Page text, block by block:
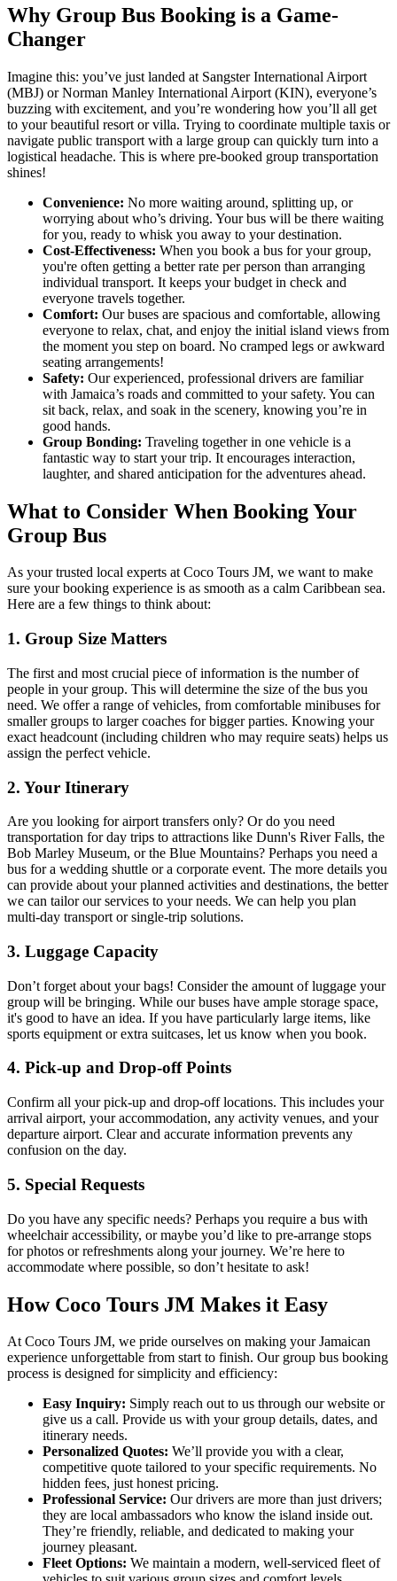
Why Group Bus Booking is a Game-
Changer
Imagine this: you’ve just landed at Sangster International Airport
(MBJ) or Norman Manley International Airport (KIN), everyone’s
buzzing with excitement, and you’re wondering how you’ll all get
to your beautiful resort or villa. Trying to coordinate multiple taxis or
navigate public transport with a large group can quickly turn into a
logistical headache. This is where pre-booked group transportation
shines!
Convenience: No more waiting around, splitting up, or
worrying about who’s driving. Your bus will be there waiting
for you, ready to whisk you away to your destination.
Cost-Effectiveness: When you book a bus for your group,
you're often getting a better rate per person than arranging
individual transport. It keeps your budget in check and
everyone travels together.
Comfort: Our buses are spacious and comfortable, allowing
everyone to relax, chat, and enjoy the initial island views from
the moment you step on board. No cramped legs or awkward
seating arrangements!
Safety: Our experienced, professional drivers are familiar
with Jamaica’s roads and committed to your safety. You can
sit back, relax, and soak in the scenery, knowing you’re in
good hands.
Group Bonding: Traveling together in one vehicle is a
fantastic way to start your trip. It encourages interaction,
laughter, and shared anticipation for the adventures ahead.
What to Consider When Booking Your
Group Bus
As your trusted local experts at Coco Tours JM, we want to make
sure your booking experience is as smooth as a calm Caribbean sea.
Here are a few things to think about:
1. Group Size Matters
The first and most crucial piece of information is the number of
people in your group. This will determine the size of the bus you
need. We offer a range of vehicles, from comfortable minibuses for
smaller groups to larger coaches for bigger parties. Knowing your
exact headcount (including children who may require seats) helps us
assign the perfect vehicle.
2. Your Itinerary
Are you looking for airport transfers only? Or do you need
transportation for day trips to attractions like Dunn's River Falls, the
Bob Marley Museum, or the Blue Mountains? Perhaps you need a
bus for a wedding shuttle or a corporate event. The more details you
can provide about your planned activities and destinations, the better
we can tailor our services to your needs. We can help you plan
multi-day transport or single-trip solutions.
3. Luggage Capacity
Don’t forget about your bags! Consider the amount of luggage your
group will be bringing. While our buses have ample storage space,
it's good to have an idea. If you have particularly large items, like
sports equipment or extra suitcases, let us know when you book.
4. Pick-up and Drop-off Points
Confirm all your pick-up and drop-off locations. This includes your
arrival airport, your accommodation, any activity venues, and your
departure airport. Clear and accurate information prevents any
confusion on the day.
5. Special Requests
Do you have any specific needs? Perhaps you require a bus with
wheelchair accessibility, or maybe you’d like to pre-arrange stops
for photos or refreshments along your journey. We’re here to
accommodate where possible, so don’t hesitate to ask!
How Coco Tours JM Makes it Easy
At Coco Tours JM, we pride ourselves on making your Jamaican
experience unforgettable from start to finish. Our group bus booking
process is designed for simplicity and efficiency:
Easy Inquiry: Simply reach out to us through our website or
give us a call. Provide us with your group details, dates, and
itinerary needs.
Personalized Quotes: We’ll provide you with a clear,
competitive quote tailored to your specific requirements. No
hidden fees, just honest pricing.
Professional Service: Our drivers are more than just drivers;
they are local ambassadors who know the island inside out.
They’re friendly, reliable, and dedicated to making your
journey pleasant.
Fleet Options: We maintain a modern, well-serviced fleet of